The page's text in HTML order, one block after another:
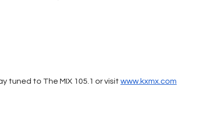
tuned to The MIX 105.1 or visit www.kxmx.com